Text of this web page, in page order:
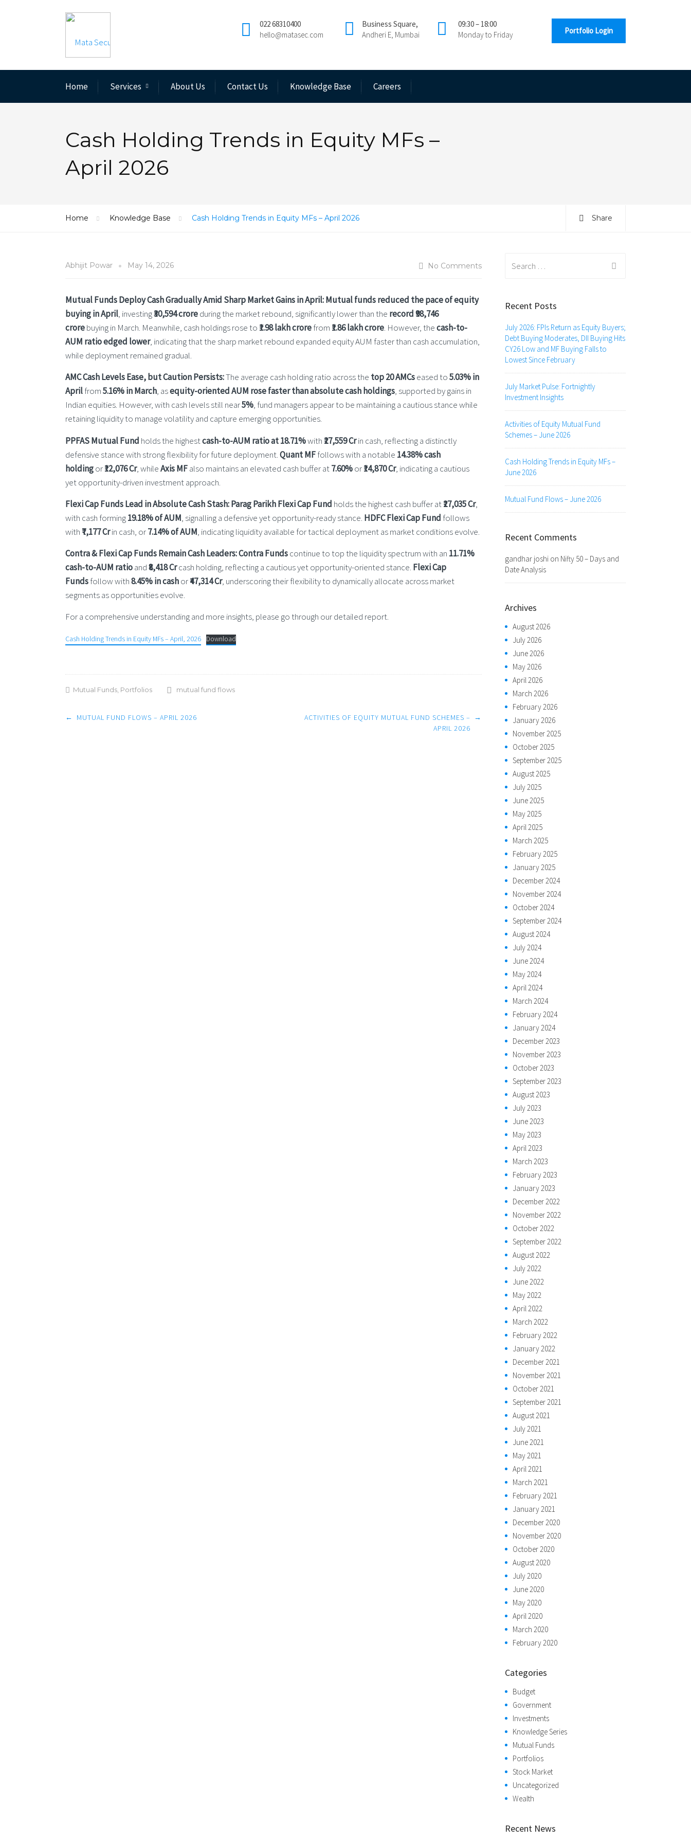
Portfolio Login
09:30 – 18:00
Monday to Friday
Business Square,
Andheri E, Mumbai
022 68310400
hello@matasec.com
Home Services About Us Contact Us Knowledge Base Careers
Cash Holding Trends in Equity MFs –
April 2026
Home Knowledge Base Cash Holding Trends in Equity MFs – April 2026 Share
Abhijit Powar May 14, 2026 No Comments
Mutual Funds Deploy Cash Gradually Amid Sharp Market Gains in April:Mutual funds reduced the pace of equity
buying in April, investing₹30,594 croreduring the market rebound, significantly lower than the record ₹98,746
crorebuying in March. Meanwhile, cash holdings rose to ₹1.98 lakh crorefrom ₹1.86 lakh crore. However, thecash-to-
AUM ratio edged lower, indicating that the sharp market rebound expanded equity AUM faster than cash accumulation,
while deployment remained gradual.
AMC Cash Levels Ease, but Caution Persists:The average cash holding ratio across the top 20 AMCseased to5.03% in
Aprilfrom5.16% in March, asequity-oriented AUM rose faster than absolute cash holdings, supported by gains in
Indian equities. However, with cash levels still near5%, fund managers appear to be maintaining a cautious stance while
retaining liquidity to manage volatility and capture emerging opportunities.
PPFAS Mutual Fund holds the highestcash-to-AUM ratio at 18.71%with ₹27,559 Crin cash, reflecting a distinctly
defensive stance with strong flexibility for future deployment.Quant MFfollows with a notable 14.38% cash
holdingor₹12,076 Cr, whileAxis MFalso maintains an elevated cash buffer at7.60%or₹14,870 Cr, indicating a cautious
yet opportunity-driven investment approach.
Flexi Cap Funds Lead in Absolute Cash Stash:Parag Parikh Flexi Cap Fund holds the highest cash buffer at₹27,035 Cr,
with cash forming19.18% of AUM, signalling a defensive yet opportunity-ready stance. HDFC Flexi Cap Fund follows
with ₹7,177 Crin cash, or7.14% of AUM, indicating liquidity available for tactical deployment as market conditions evolve.
Contra & Flexi Cap Funds Remain Cash Leaders:Contra Fundscontinue to top the liquidity spectrum with an 11.71%
cash-to-AUM ratioand₹8,418 Crcash holding, reflecting a cautious yet opportunity-oriented stance. Flexi Cap
Fundsfollow with8.45% in cashor₹47,314 Cr, underscoring their flexibility to dynamically allocate across market
segments as opportunities evolve.
For a comprehensive understanding and more insights, please go through our detailed report.
Cash Holding Trends in Equity MFs – April, 2026 Download
Mutual Funds Portfolios mutual fund flows
Post
← MUTUAL FUND FLOWS – APRIL 2026
ACTIVITIES OF EQUITY MUTUAL FUND SCHEMES –
APRIL 2026
→
Recent Posts
July 2026: FPIs Return as Equity Buyers;
Debt Buying Moderates, DII Buying Hits
CY26 Low and MF Buying Falls to
Lowest Since February
July Market Pulse: Fortnightly
Investment Insights
Activities of Equity Mutual Fund
Schemes – June 2026
Cash Holding Trends in Equity MFs –
June 2026
Mutual Fund Flows – June 2026
Recent Comments
gandhar joshi on Nifty 50 – Days and
Date Analysis
Archives
August 2026
July 2026
June 2026
May 2026
April 2026
March 2026
February 2026
January 2026
November 2025
October 2025
September 2025
August 2025
July 2025
June 2025
May 2025
April 2025
March 2025
February 2025
January 2025
December 2024
November 2024
October 2024
September 2024
August 2024
July 2024
June 2024
May 2024
April 2024
March 2024
February 2024
January 2024
December 2023
November 2023
October 2023
September 2023
August 2023
July 2023
June 2023
May 2023
April 2023
March 2023
February 2023
January 2023
December 2022
November 2022
October 2022
September 2022
August 2022
July 2022
June 2022
May 2022
April 2022
March 2022
February 2022
January 2022
December 2021
November 2021
October 2021
September 2021
August 2021
July 2021
June 2021
May 2021
April 2021
March 2021
February 2021
January 2021
December 2020
November 2020
October 2020
August 2020
July 2020
June 2020
May 2020
April 2020
March 2020
February 2020
Categories
Budget
Government
Investments
Knowledge Series
Mutual Funds
Portfolios
Stock Market
Uncategorized
Wealth
Recent News